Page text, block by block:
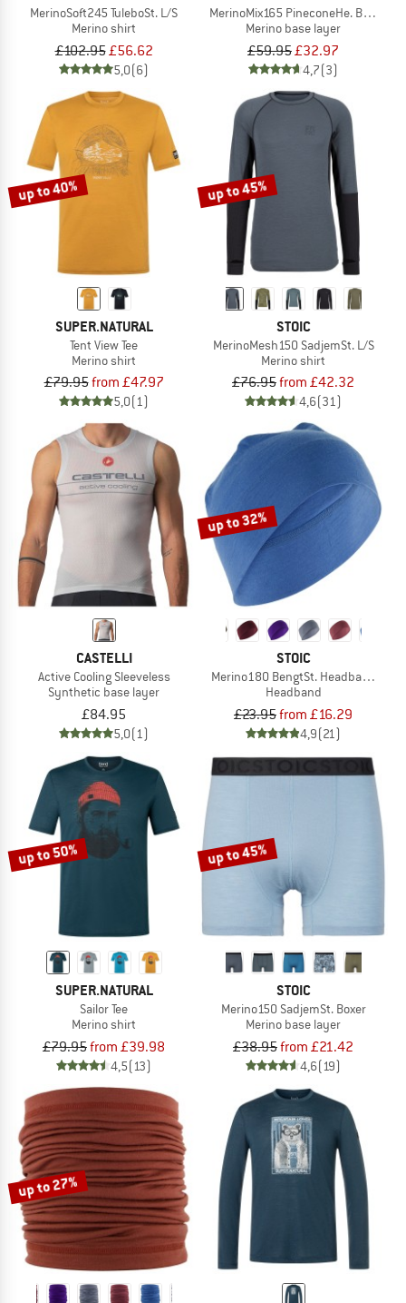
MerinoSoft245 TuleboSt. L/S
Merino shirt
£102.95£56.62
5,0(6)
MerinoMix165 PineconeHe. Boxer 2-
Merino base layer
£59.95£32.97
4,7(3)
up to 40%
SUPER.NATURAL
Tent View Tee
Merino shirt
£79.95from £47.97
5,0(1)
up to 45%
STOIC
MerinoMesh150 SadjemSt. L/S
Merino shirt
£76.95from £42.32
4,6(31)
CASTELLI
Active Cooling Sleeveless
Synthetic base layer
£84.95
5,0(1)
up to 32%
STOIC
Merino180 BengtSt. Headband
Headband
£23.95from £16.29
4,9(21)
up to 50%
SUPER.NATURAL
Sailor Tee
Merino shirt
£79.95from £39.98
4,5(13)
up to 45%
STOIC
Merino150 SadjemSt. Boxer
Merino base layer
£38.95from £21.42
4,6(19)
up to 27%